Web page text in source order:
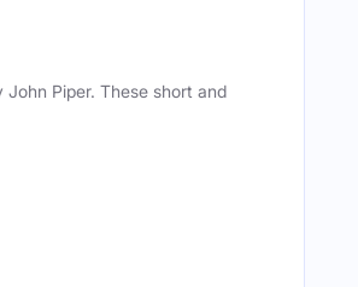
Piper. These short and